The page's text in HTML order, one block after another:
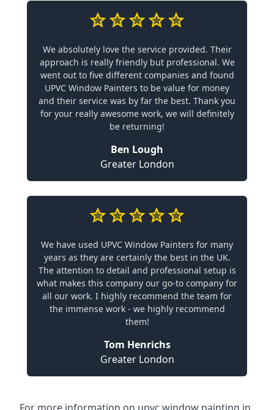
We absolutely love the service provided. Their
approach is really friendly but professional. We
went out to five different companies and found
UPVC Window Painters to be value for money
and their service was by far the best. Thank you
for your really awesome work, we will definitely
be returning!
Ben Lough
Greater London
We have used UPVC Window Painters for many
years as they are certainly the best in the UK.
The attention to detail and professional setup is
what makes this company our go-to company for
all our work. I highly recommend the team for
the immense work - we highly recommend
them!
Tom Henrichs
Greater London